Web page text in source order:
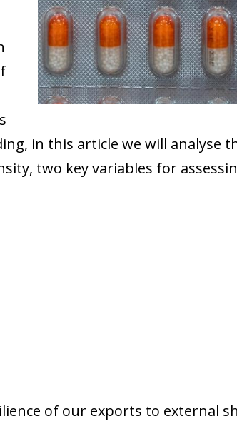
in this article we will analyse
two key variables for
of our exports to external